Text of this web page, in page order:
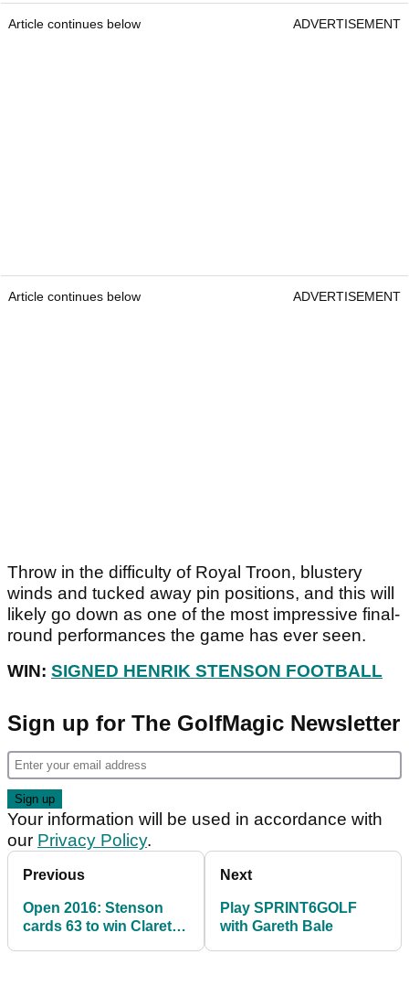
Article continues below ADVERTISEMENT
Article continues below ADVERTISEMENT
Throw in the difficulty of Royal Troon, blustery
winds and tucked away pin positions, and this will
likely go down as one of the most impressive final-
round performances the game has ever seen.
WIN: SIGNED HENRIK STENSON FOOTBALL
Sign up for The GolfMagic Newsletter
Your information will be used in accordance with
our Privacy Policy.
Previous
Open 2016: Stenson
cards 63 to win Claret
Next
Play SPRINT6GOLF
with Gareth Bale